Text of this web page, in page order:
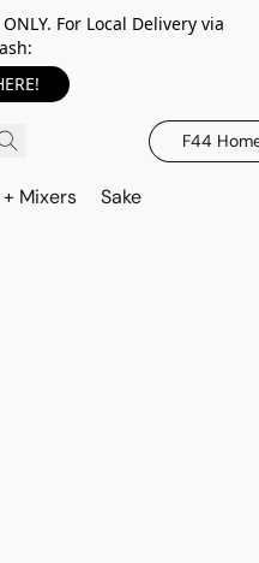
For Local Delivery via
F44
+ Mixers Sake